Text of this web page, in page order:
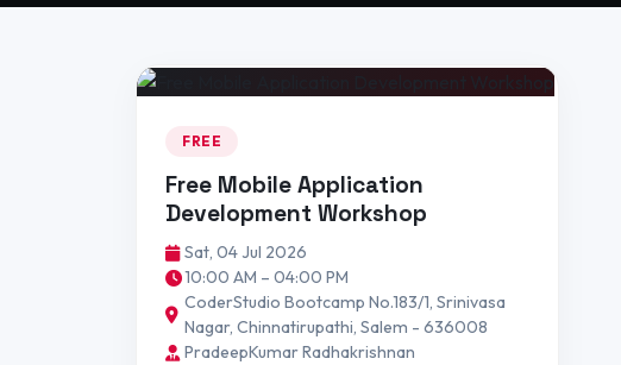
FREE
Free Mobile Application
Development Workshop
Sat, 04 Jul 2026
10:00 AM – 04:00 PM
CoderStudio Bootcamp No.183/1, Srinivasa
Nagar, Chinnatirupathi, Salem - 636008
PradeepKumar Radhakrishnan